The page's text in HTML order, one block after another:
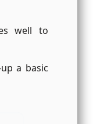
well to
a basic